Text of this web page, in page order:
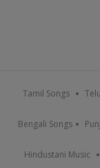
Tamil Songs
Bengali Songs
Hindustani Music